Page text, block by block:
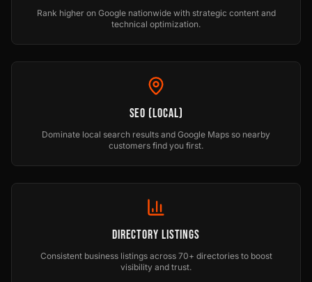
Rank higher on Google nationwide with strategic content and
technical optimization.
SEO (Local)
Dominate local search results and Google Maps so nearby
customers find you first.
Directory Listings
Consistent business listings across 70+ directories to boost
visibility and trust.